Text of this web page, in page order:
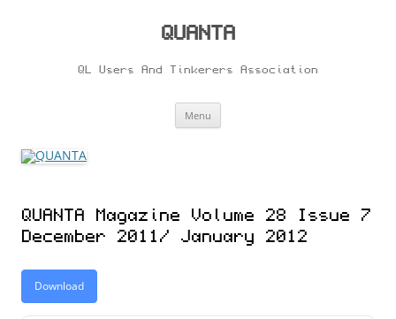
QUANTA
QL Users And Tinkerers Association
Menu
QUANTA Magazine Volume 28 Issue 7
December 2011/ January 2012
Download